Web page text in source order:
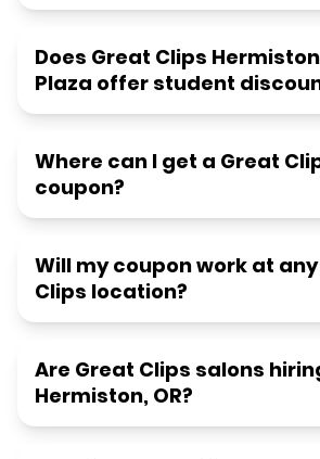
Does Great Clips
Plaza offer student
Where can I get a Great
coupon?
Will my coupon work at
Clips location?
Are Great Clips salons
Hermiston, OR?